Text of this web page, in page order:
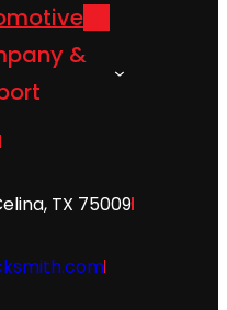
&
TX 75009